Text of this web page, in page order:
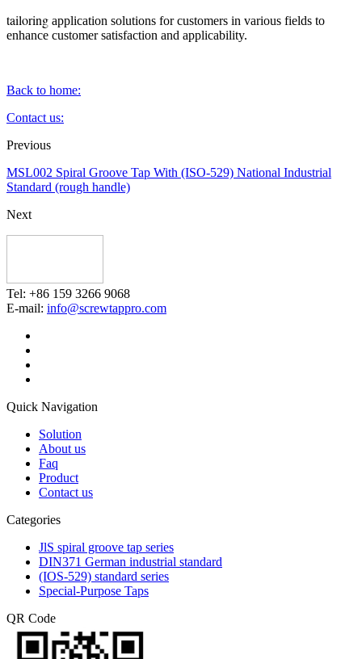
tailoring application solutions for customers in various fields to
enhance customer satisfaction and applicability.
Back to home:
Contact us:
Previous
MSL002 Spiral Groove Tap With (ISO-529) National Industrial
Standard (rough handle)
Next
Tel: +86 159 3266 9068
E-mail: info@screwtappro.com
Quick Navigation
Solution
About us
Faq
Product
Contact us
Categories
JlS spiral groove tap series
DIN371 German industrial standard
(IOS-529) standard series
Special-Purpose Taps
QR Code